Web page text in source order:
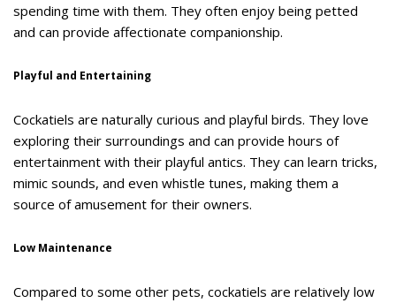
spending time with them. They often enjoy being petted
and can provide affectionate companionship.
Playful and Entertaining
Cockatiels are naturally curious and playful birds. They love
exploring their surroundings and can provide hours of
entertainment with their playful antics. They can learn tricks,
mimic sounds, and even whistle tunes, making them a
source of amusement for their owners.
Low Maintenance
Compared to some other pets, cockatiels are relatively low